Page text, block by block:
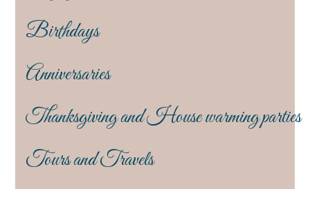
Birthdays
Anniversaries
Thanksgiving and House warming parties
Tours and Travels